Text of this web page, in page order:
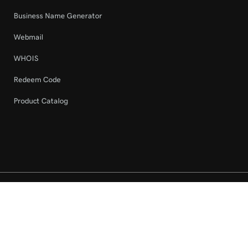
Business Name Generator
Webmail
WHOIS
Redeem Code
Product Catalog